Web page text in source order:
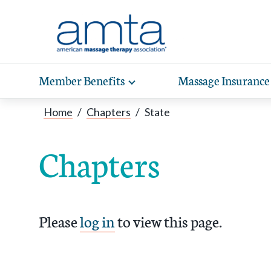
Member Benefits Toggle
expand
sub-
navigation
Massage Insurance
Home / Chapters / State
Chapters
Pleaselog into view this page.